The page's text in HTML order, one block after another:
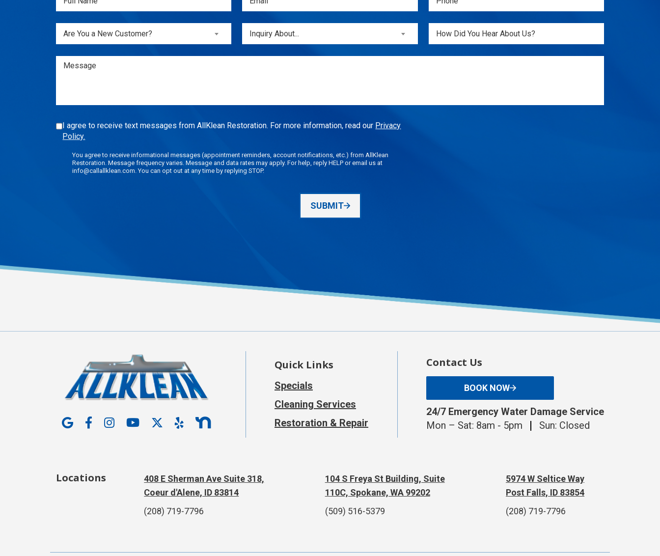
Name
(Required) (Required)
You
Customer?
Are You a New Customer?
About...
Inquiry About...
Message
I agree to receive text messages from AllKlean Restoration. For more information, read our Privacy
Policy.
You agree to receive informational messages (appointment reminders, account notifications, etc.) from AllKlean
Restoration. Message frequency varies. Message and data rates may apply. For help, reply HELP or email us at
info@callallklean.com. You can opt out at any time by replying STOP.
SUBMIT
Quick Links
Specials
Cleaning Services
Restoration & Repair
Contact Us
BOOK NOW
24/7 Emergency Water Damage Service
Mon – Sat: 8am - 5pm
Sun: Closed
Locations
408 E Sherman Ave Suite 318,
Coeur d'Alene, ID 83814
(208) 719-7796
104 S Freya St Building, Suite
110C, Spokane, WA 99202
(509) 516-5379
5974 W Seltice Way
Post Falls, ID 83854
(208) 719-7796